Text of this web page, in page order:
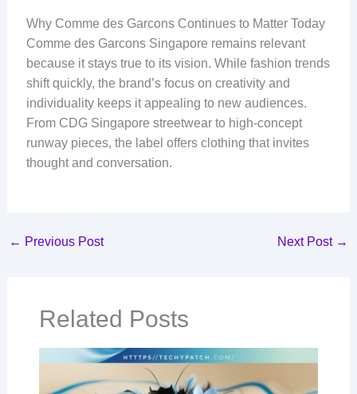
Why Comme des Garcons Continues to Matter Today
Comme des Garcons Singapore remains relevant
because it stays true to its vision. While fashion trends
shift quickly, the brand’s focus on creativity and
individuality keeps it appealing to new audiences.
From CDG Singapore streetwear to high-concept
runway pieces, the label offers clothing that invites
thought and conversation.
← Previous Post Next Post →
Related Posts